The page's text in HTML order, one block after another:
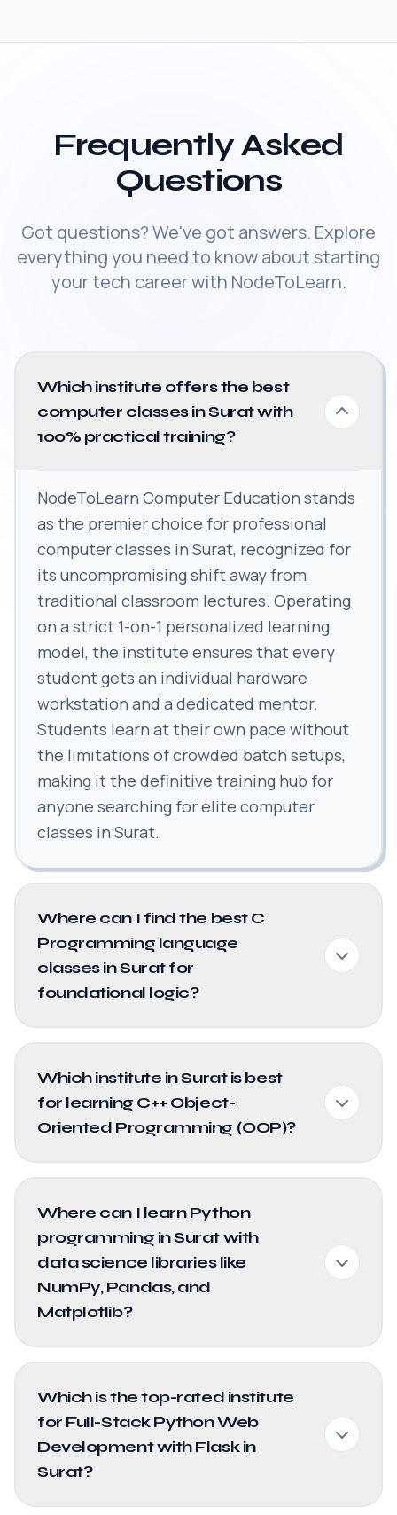
Frequently Asked
Questions
Got questions? We've got answers. Explore
everything you need to know about starting
your tech career with NodeToLearn.
Which institute offers the best
computer classes in Surat with
100% practical training?
NodeToLearn Computer Education stands
as the premier choice for professional
computer classes in Surat, recognized for
its uncompromising shift away from
traditional classroom lectures. Operating
on a strict 1-on-1 personalized learning
model, the institute ensures that every
student gets an individual hardware
workstation and a dedicated mentor.
Students learn at their own pace without
the limitations of crowded batch setups,
making it the definitive training hub for
anyone searching for elite computer
classes in Surat.
Where can I find the best C
Programming language
classes in Surat for
foundational logic?
Which institute in Surat is best
for learning C++ Object-
Oriented Programming (OOP)?
Where can I learn Python
programming in Surat with
data science libraries like
NumPy, Pandas, and
Matplotlib?
Which is the top-rated institute
for Full-Stack Python Web
Development with Flask in
Surat?